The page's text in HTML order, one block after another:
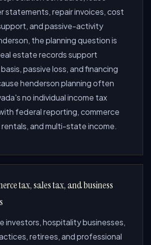
statements, repair invoices, cost
and passive-activity
the planning question is
estate records support
passive loss, and financing
henderson planning often
no individual income tax
federal reporting, commerce
rentals, and multi-state income.
tax, sales tax, and business
investors, hospitality businesses,
retirees, and professional